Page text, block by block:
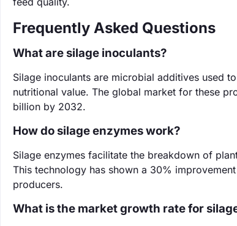
Frequently Asked Questions
What are silage inoculants?
Silage inoculants are microbial additives used
nutritional value. The global market for these
billion by 2032.
How do silage enzymes work?
Silage enzymes facilitate the breakdown of
This technology has shown a 30%
producers.
What is the market growth rate for